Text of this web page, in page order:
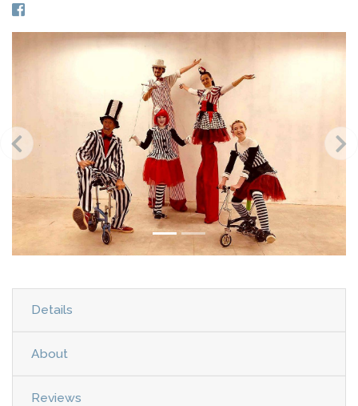
Details
About
Reviews